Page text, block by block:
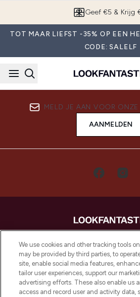
Geef €5 & Krijg
TOT MAAR LIEFST -35% OP EEN
CODE: SALELF
MELD JE AAN VOOR ONZE
AANMELDEN
LOOKFANTASTIC is de
beautybestemming van
beste huidverzorging,
make-up van meer dan 200
Shop online of via de app,
verzending vanaf
We use cookies and other tracking tools
may be provided by third parties, to
site, enable social media features,
tailor user experiences, support our
advertising efforts. These also enable us
access and record user and activity data,